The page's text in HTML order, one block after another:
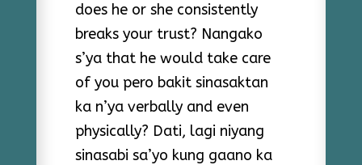
does he or she consistently
breaks your trust? Nangako
s’ya that he would take care
of you pero bakit sinasaktan
ka n’ya verbally and even
physically? Dati, lagi niyang
sinasabi sa’yo kung gaano ka